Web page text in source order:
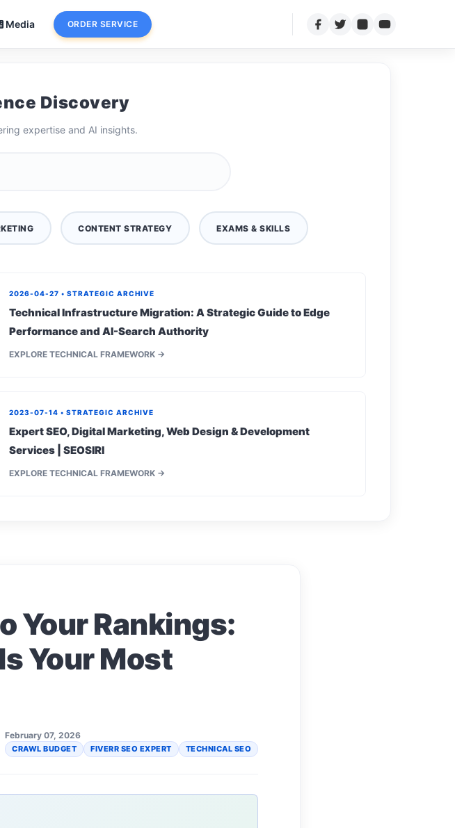
Media ORDER SERVICE
Discovery
expertise and AI insights.
CONTENT STRATEGY EXAMS & SKILLS
2026-04-27 • STRATEGIC ARCHIVE
Technical Infrastructure Migration: A Strategic Guide to Edge
Performance and AI-Search Authority
EXPLORE TECHNICAL FRAMEWORK →
2023-07-14 • STRATEGIC ARCHIVE
Expert SEO, Digital Marketing, Web Design & Development
Services | SEOSIRI
EXPLORE TECHNICAL FRAMEWORK →
Your Rankings:
Your Most
February 07, 2026
CRAWL BUDGET FIVERR SEO EXPERT TECHNICAL SEO